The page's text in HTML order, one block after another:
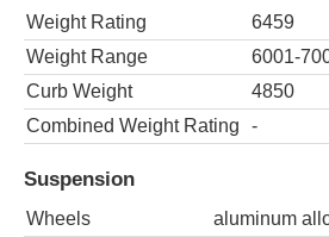
Weight Rating
6459
Weight Range
6001-
Curb Weight
4850
Combined Weight Rating
-
Suspension
Wheels
aluminum